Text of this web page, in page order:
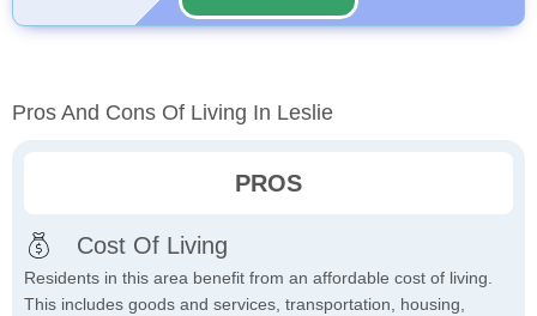
Pros And Cons Of Living In Leslie
PROS
Cost Of Living
Residents in this area benefit from an affordable cost of living.
This includes goods and services, transportation, housing,